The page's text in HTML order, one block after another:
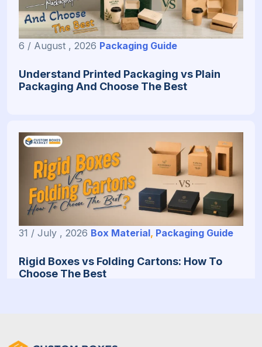
6 / August , 2026 Packaging Guide
Understand Printed Packaging vs Plain
Packaging And Choose The Best
31 / July , 2026 Box Material, Packaging Guide
Rigid Boxes vs Folding Cartons: How To
Choose The Best